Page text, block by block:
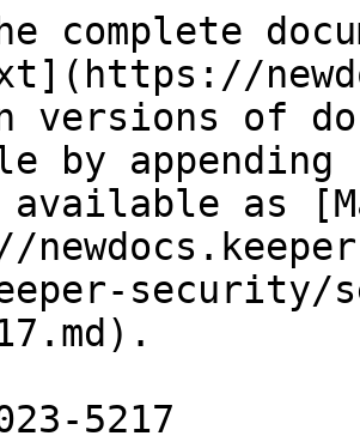
complete
versions of
by
as
5217